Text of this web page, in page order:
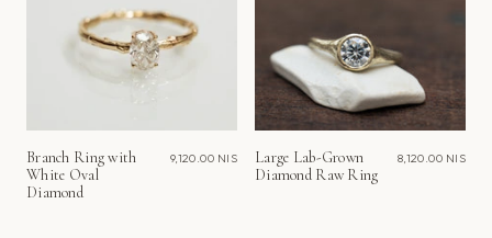
Branch Ring with
White Oval
Diamond
9,120.00 NIS
Large Lab-Grown
Diamond Raw Ring
8,120.00 NIS